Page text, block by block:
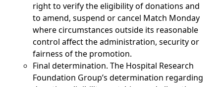
right to verify the eligibility of donations and
to amend, suspend or cancel Match Monday
where circumstances outside its reasonable
control affect the administration, security or
fairness of the promotion.
Final determination. The Hospital Research
Foundation Group’s determination regarding